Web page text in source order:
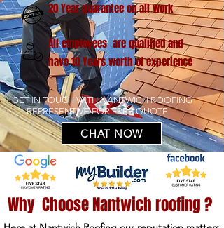
All employees are qualified and
have 10 Years worth of experience
20 Year guarantee on all work
GET IN TOUCH WITH NANTWICH ROOFING
REPRESENTIVE FOR FREE QUOTE
CHAT NOW
Why Choose Nantwich roofing ?